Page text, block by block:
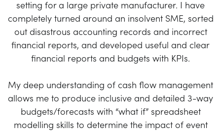
setting for a large private manufacturer. I have
completely turned around an insolvent SME, sorted
out disastrous accounting records and incorrect
financial reports, and developed useful and clear
financial reports and budgets with KPIs.
My deep understanding of cash flow management
allows me to produce inclusive and detailed 3-way
budgets/forecasts with “what if” spreadsheet
modelling skills to determine the impact of event